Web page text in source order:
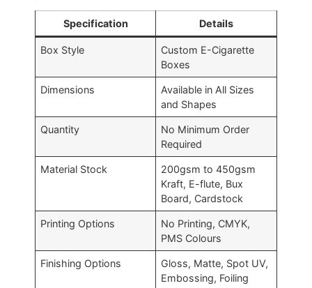
Specification Details
Box Style
Custom E-Cigarette
Boxes
Dimensions
Available in All Sizes
and Shapes
Quantity
No Minimum Order
Required
Material Stock
200gsm to 450gsm
Kraft, E-flute, Bux
Board, Cardstock
Printing Options
No Printing, CMYK,
PMS Colours
Finishing Options
Gloss, Matte, Spot UV,
Embossing, Foiling